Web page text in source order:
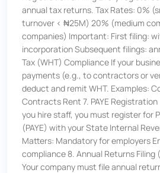
annual tax returns. Tax Rates: 0%
turnover < ₦25M) 20% (medium
companies) Important: First filing:
incorporation Subsequent filings:
Tax (WHT) Compliance If your
payments (e.g., to contractors or
deduct and remit WHT. Examples:
Contracts Rent 7. PAYE
you hire staff, you must register for
(PAYE) with your State Internal
Matters: Mandatory for employers
compliance 8. Annual Returns Filing
Your company must file annual